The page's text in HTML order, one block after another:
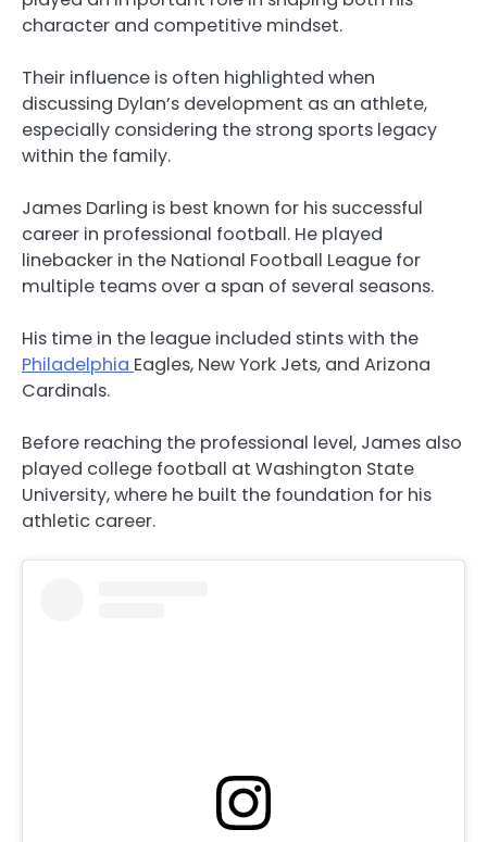
character and competitive mindset.
Their influence is often highlighted when
discussing Dylan’s development as an athlete,
especially considering the strong sports legacy
within the family.
James Darling is best known for his successful
career in professional football. He played
linebacker in the National Football League for
multiple teams over a span of several seasons.
His time in the league included stints with the
Philadelphia Eagles, New York Jets, and Arizona
Cardinals.
Before reaching the professional level, James also
played college football at Washington State
University, where he built the foundation for his
athletic career.